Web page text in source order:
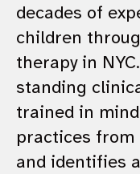
decades of
children
therapy in
standing
trained in
practices from
and identifies